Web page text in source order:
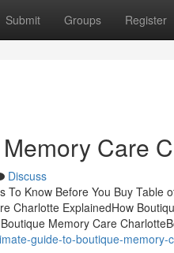
Submit Groups Register
Care
Discuss
To Know Before You Buy
Charlotte ExplainedHow
Memory Care
guide-to-boutique-